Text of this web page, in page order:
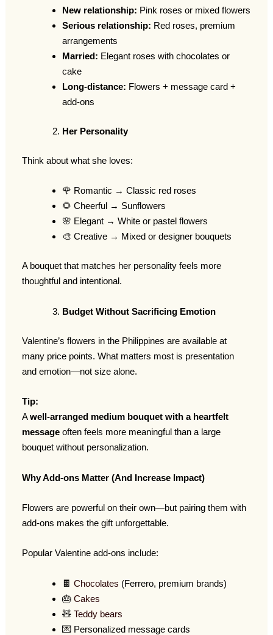
New relationship: Pink roses or mixed flowers
Serious relationship: Red roses, premium
arrangements
Married: Elegant roses with chocolates or
cake
Long-distance: Flowers + message card +
add-ons
Her Personality
Think about what she loves:
🌹 Romantic → Classic red roses
🌻 Cheerful → Sunflowers
🌸 Elegant → White or pastel flowers
🎨 Creative → Mixed or designer bouquets
A bouquet that matches her personality feels more
thoughtful and intentional.
Budget Without Sacrificing Emotion
Valentine’s flowers in the Philippines are available at
many price points. What matters most is presentation
and emotion—not size alone.
Tip:
Awell-arranged medium bouquet with a heartfelt
message often feels more meaningful than a large
bouquet without personalization.
Why Add-ons Matter (And Increase Impact)
Flowers are powerful on their own—but pairing them with
add-ons makes the gift unforgettable.
Popular Valentine add-ons include:
🍫Chocolates (Ferrero, premium brands)
🎂Cakes
🧸Teddy bears
💌 Personalized message cards